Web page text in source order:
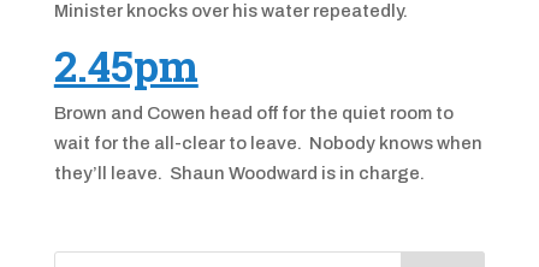
Minister knocks over his water repeatedly.
2.45pm
Brown and Cowen head off for the quiet room to
wait for the all-clear to leave. Nobody knows when
they’ll leave. Shaun Woodward is in charge.